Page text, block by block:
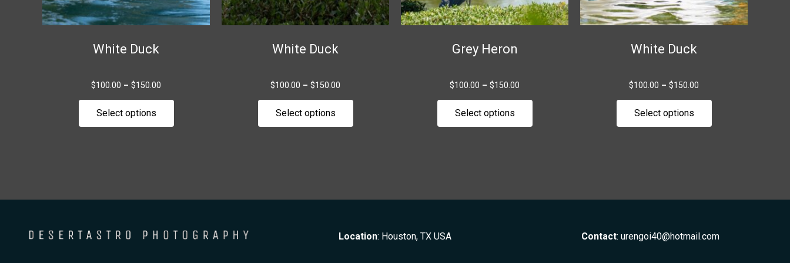
White Duck
$100.00 – $150.00
Select options
on
White Duck
$100.00 – $150.00
Select options
on
Grey Heron
$100.00 – $150.00
Select options
on
White Duck
$100.00 – $150.00
Select options
on
Location: Houston, TX USA Contact:urengoi40@hotmail.com